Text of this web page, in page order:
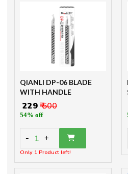
QIANLI DP-06 BLADE
₹ 229₹ 500
54% off
- 1
Only 1 Product left!